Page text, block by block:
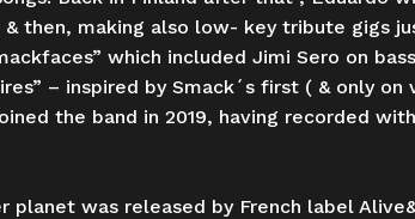
then, making also low- key tribute gigs
which included Jimi Sero on
– inspired by Smack´s first ( & only
the band in 2019, having recorded
was released by French label